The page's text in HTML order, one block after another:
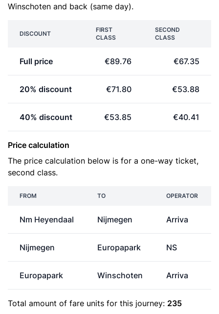
Winschoten and back (same day).
DISCOUNT
FIRST
CLASS
SECOND
CLASS
Full price €89.76 €67.35
20% discount €71.80 €53.88
40% discount €53.85 €40.41
Price calculation
The price calculation below is for a one-way ticket,
second class.
FROM TO OPERATOR
Nm Heyendaal Nijmegen Arriva
Nijmegen Europapark NS
Europapark Winschoten Arriva
Total amount of fare units for this journey: 235